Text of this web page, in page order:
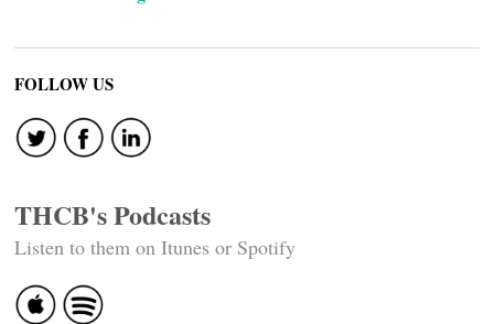
FOLLOW US
THCB's Podcasts
Listen to them on Itunes or Spotify